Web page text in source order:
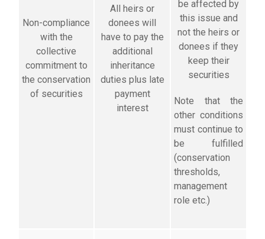
Non-compliance
with the
collective
commitment to
the conservation
of securities
All heirs or
donees will
have to pay the
additional
inheritance
duties plus late
payment
interest
be affected by
this issue and
not the heirs or
donees if they
keep their
securities
Note that the
other conditions
must continue to
be fulfilled
(conservation
thresholds,
management
role etc.)